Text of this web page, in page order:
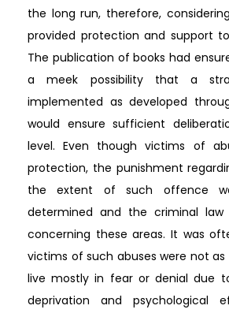
the long run, therefore,
provided protection and support
The publication of books had
a meek possibility that a
implemented as developed
would ensure sufficient
level. Even though victims of
protection, the punishment
the extent of such offence
determined and the criminal
concerning these areas. It was
victims of such abuses were not
live mostly in fear or denial due
deprivation and psychological